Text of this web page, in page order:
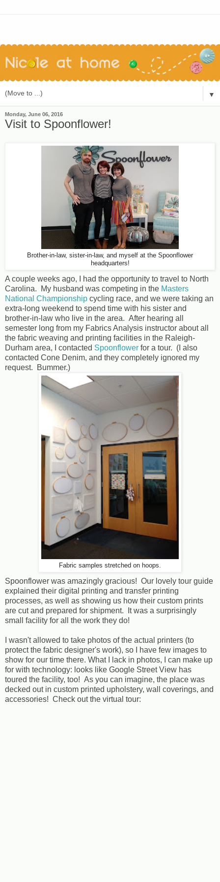
▼
Monday, June 06, 2016
Visit to Spoonflower!
Brother-in-law, sister-in-law, and myself at the Spoonflower
headquarters!
A couple weeks ago, I had the opportunity to travel to North
Carolina. My husband was competing in the Masters
National Championship cycling race, and we were taking an
extra-long weekend to spend time with his sister and
brother-in-law who live in the area. After hearing all
semester long from my Fabrics Analysis instructor about all
the fabric weaving and printing facilities in the Raleigh-
Durham area, I contacted Spoonflower for a tour. (I also
contacted Cone Denim, and they completely ignored my
request. Bummer.)
Fabric samples stretched on hoops.
Spoonflower was amazingly gracious! Our lovely tour guide
explained their digital printing and transfer printing
processes, as well as showing us how their custom prints
are cut and prepared for shipment. It was a surprisingly
small facility for all the work they do!
I wasn't allowed to take photos of the actual printers (to
protect the fabric designer's work), so I have few images to
show for our time there. What I lack in photos, I can make up
for with technology: looks like Google Street View has
toured the facility, too! As you can imagine, the place was
decked out in custom printed upholstery, wall coverings, and
accessories! Check out the virtual tour: